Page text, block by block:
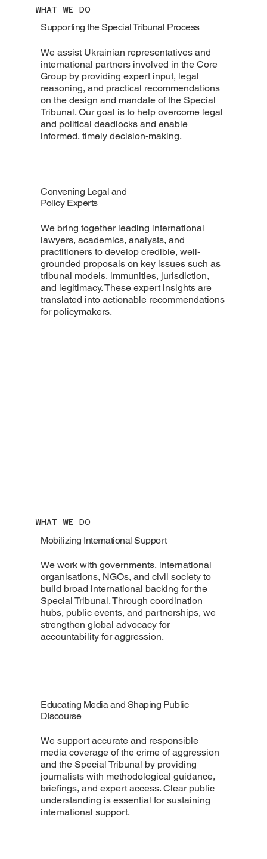
Supporting the Special Tribunal Process
We assist Ukrainian representatives and
international partners involved in the Core
Group by providing expert input, legal
reasoning, and practical recommendations
on the design and mandate of the Special
Tribunal. Our goal is to help overcome legal
and political deadlocks and enable
informed, timely decision-making.
Convening Legal and
Policy Experts
We bring together leading international
lawyers, academics, analysts, and
practitioners to develop credible, well-
grounded proposals on key issues such as
tribunal models, immunities, jurisdiction,
and legitimacy. These expert insights are
translated into actionable recommendations
for policymakers.
WHAT WE DO
Mobilizing International Support
We work with governments, international
organisations, NGOs, and civil society to
build broad international backing for the
Special Tribunal. Through coordination
hubs, public events, and partnerships, we
strengthen global advocacy for
accountability for aggression.
Educating Media and Shaping Public
Discourse
We support accurate and responsible
media coverage of the crime of aggression
and the Special Tribunal by providing
journalists with methodological guidance,
briefings, and expert access. Clear public
understanding is essential for sustaining
international support.
WHAT WE DO